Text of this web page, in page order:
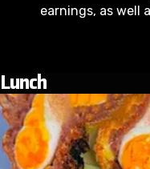
earnings, as well
Lunch